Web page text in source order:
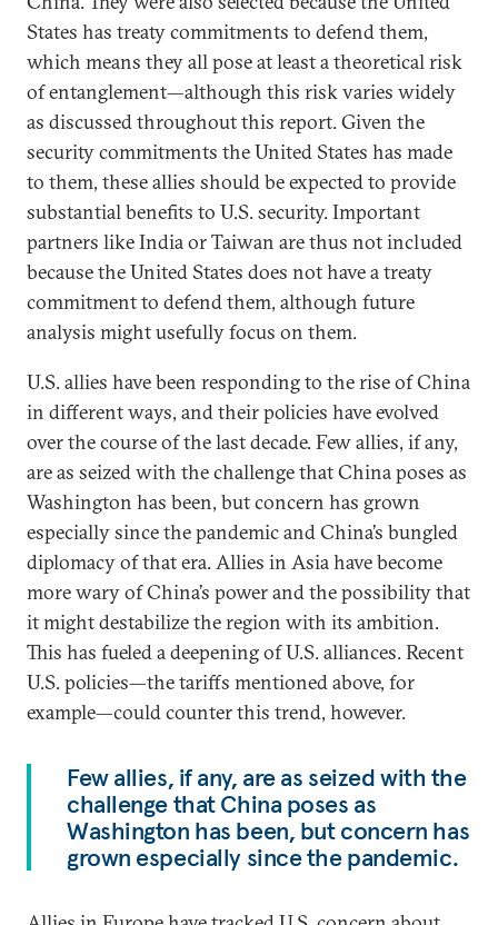
States has treaty commitments to defend them,
which means they all pose at least a theoretical risk
of entanglement—although this risk varies widely
as discussed throughout this report. Given the
security commitments the United States has made
to them, these allies should be expected to provide
substantial benefits to U.S. security. Important
partners like India or Taiwan are thus not included
because the United States does not have a treaty
commitment to defend them, although future
analysis might usefully focus on them.
U.S. allies have been responding to the rise of China
in different ways, and their policies have evolved
over the course of the last decade. Few allies, if any,
are as seized with the challenge that China poses as
Washington has been, but concern has grown
especially since the pandemic and China’s bungled
diplomacy of that era. Allies in Asia have become
more wary of China’s power and the possibility that
it might destabilize the region with its ambition.
This has fueled a deepening of U.S. alliances. Recent
U.S. policies—the tariffs mentioned above, for
example—could counter this trend, however.
Few allies, if any, are as seized with the
challenge that China poses as
Washington has been, but concern has
grown especially since the pandemic.